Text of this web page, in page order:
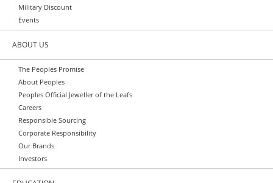
Military Discount
Events
ABOUT US
The Peoples Promise
About Peoples
Peoples Official Jeweller of the Leafs
Careers
Responsible Sourcing
Corporate Responsibility
Our Brands
Investors